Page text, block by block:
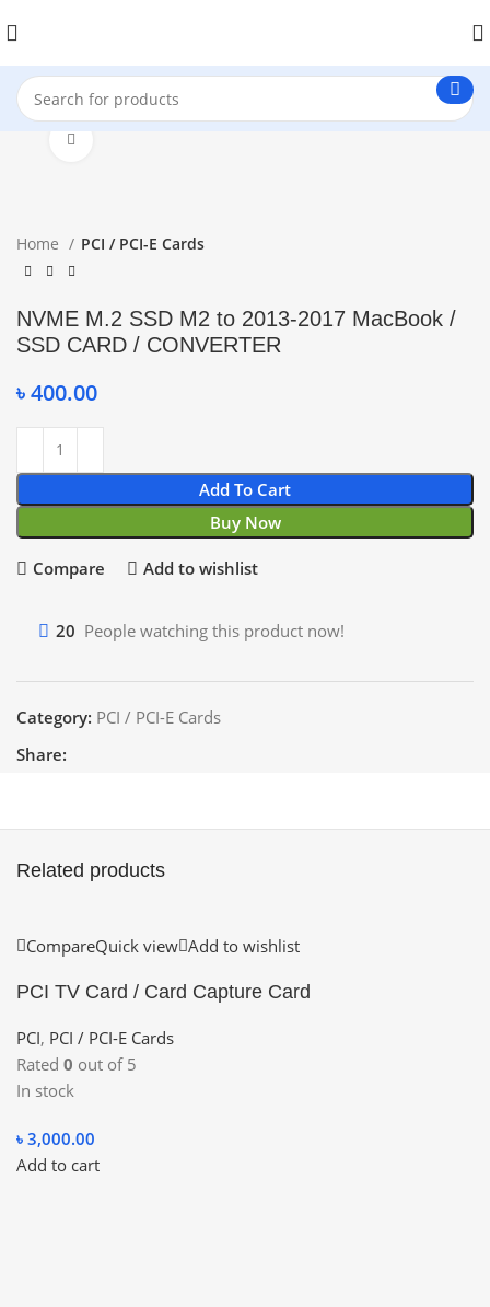
Home PCI / PCI-E Cards
NVME M.2 SSD M2 to 2013-2017 MacBook /
SSD CARD / CONVERTER
৳400.00
Add To Cart
Buy Now
Compare Add to wishlist
20 People watching this product now!
Category: PCI / PCI-E Cards
Share:
Related products
CompareQuick view Add to wishlist
PCI TV Card / Card Capture Card
PCI, PCI / PCI-E Cards
Rated 0 out of 5
In stock
৳ 3,000.00
Add to cart